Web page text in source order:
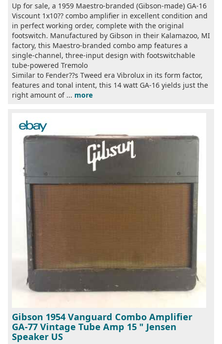
Up for sale, a 1959 Maestro-branded (Gibson-made) GA-16
Viscount 1x10?? combo amplifier in excellent condition and
in perfect working order, complete with the original
footswitch. Manufactured by Gibson in their Kalamazoo, MI
factory, this Maestro-branded combo amp features a
single-channel, three-input design with footswitchable
tube-powered Tremolo
Similar to Fender??s Tweed era Vibrolux in its form factor,
features and tonal intent, this 14 watt GA-16 yields just the
right amount of ... more
Gibson 1954 Vanguard Combo Amplifier
GA-77 Vintage Tube Amp 15 " Jensen
Speaker US